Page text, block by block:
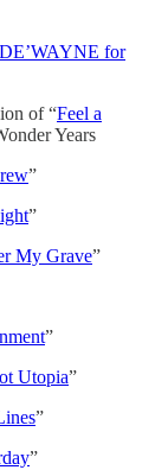
for
of “Feel a
Years
”
”
My Grave”
”
Utopia”
”
”